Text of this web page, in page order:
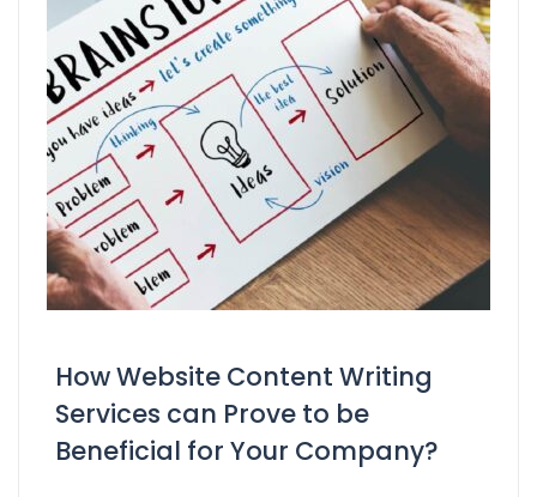
How Website Content Writing
Services can Prove to be
Beneficial for Your Company?